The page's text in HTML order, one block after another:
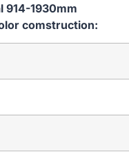
914-1930mm
comstruction: